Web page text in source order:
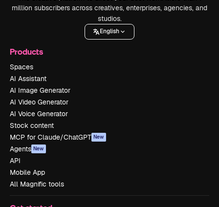
million subscribers across creatives, enterprises, agencies, and
studios.
English
Products
Spaces
AI Assistant
AI Image Generator
AI Video Generator
AI Voice Generator
Stock content
MCP for Claude/ChatGPT New
Agents New
API
Mobile App
All Magnific tools